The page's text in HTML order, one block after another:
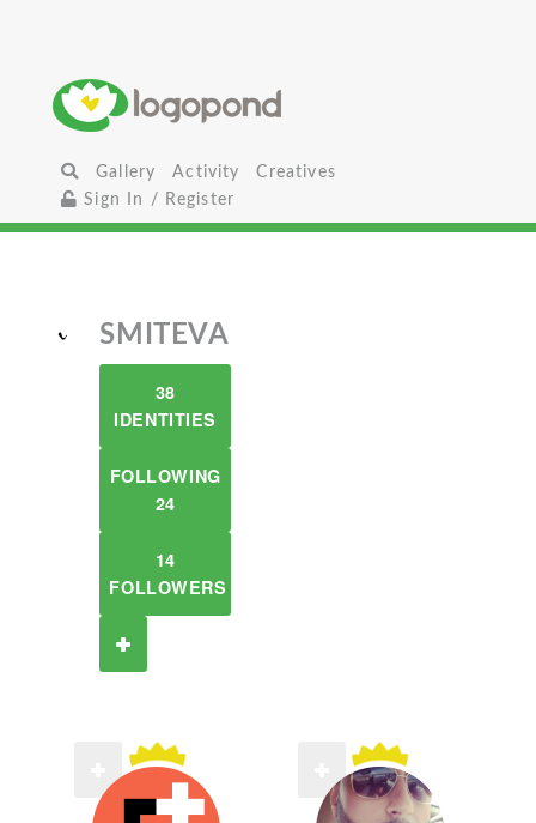
Gallery Activity
Creatives
Sign In / Register
SMITEVA
38
IDENTITIES
FOLLOWING
24
14
FOLLOWERS